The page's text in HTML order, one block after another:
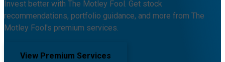
Invest better with The Motley Fool. Get stock
recommendations, portfolio guidance, and more from The
Motley Fool's premium services.
View Premium Services